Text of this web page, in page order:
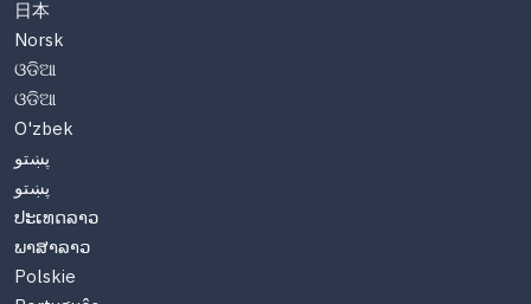
日本
Norsk
ଓଡିଆ
ଓଡିଆ
O'zbek
پښتو
پښتو
ປະເທດລາວ
ພາສາລາວ
Polskie